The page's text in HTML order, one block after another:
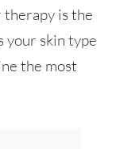
is the
your skin type
the most